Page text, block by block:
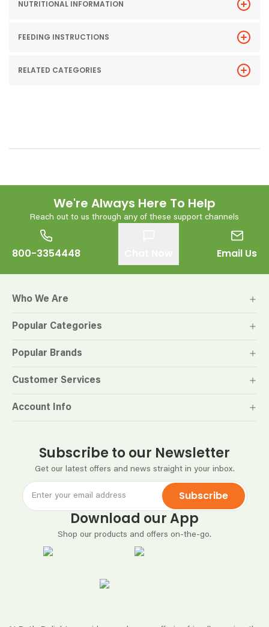
NUTRITIONAL INFORMATION
FEEDING INSTRUCTIONS
RELATED CATEGORIES
We're Always Here To Help
Reach out to us through any of these support channels
800-3354448 Email Us
Subscribe to our Newsletter
Get our latest offers and news straight in your inbox.
Subscribe
Download our App
Shop our products and offers on-the-go.
Who We Are
Popular Categories
Popular Brands
Customer Services
Account Info